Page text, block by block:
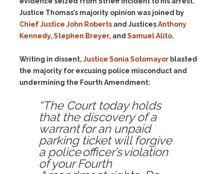
Justice Thomas’s majority opinion was joined by
Chief Justice John Roberts and JusticesAnthony
Kennedy, Stephen Breyer, and Samuel Alito.
Writing in dissent, Justice Sonia Sotomayor blasted
the majority for excusing police misconduct and
undermining the Fourth Amendment:
“The Court today holds
that the discovery of a
warrant for an unpaid
parking ticket will forgive
a police officer’s violation
of your Fourth